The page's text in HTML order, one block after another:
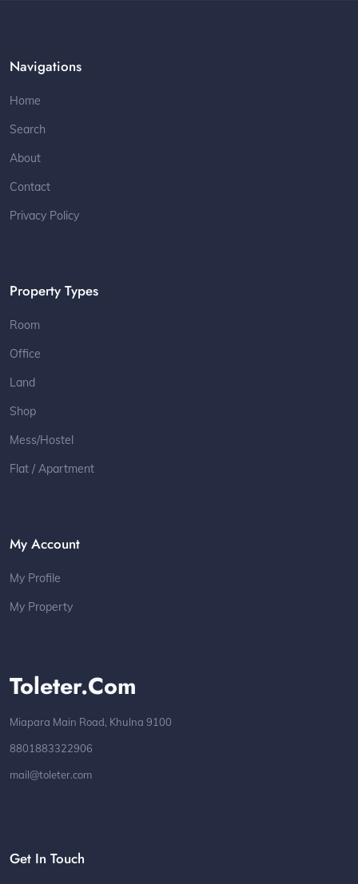
Toleter.com
Miapara Main Road, Khulna 9100
8801883322906
mail@toleter.com
Navigations
Home
Search
About
Contact
Privacy Policy
Property Types
Room
Office
Land
Shop
Mess/Hostel
Flat / Apartment
My Account
My Profile
My Property
Get In Touch